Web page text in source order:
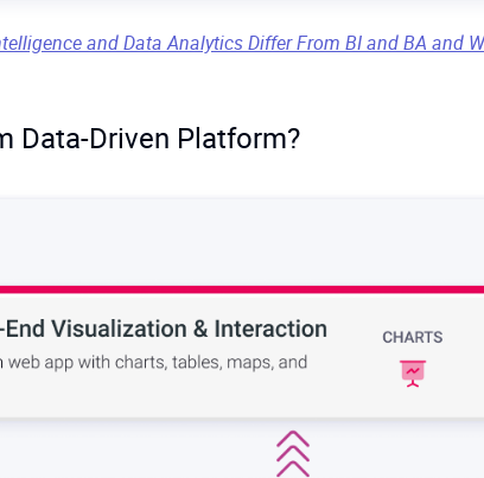
dashboards slow down. Continuous updates or
and Data Analytics Differ From BI and BA and
Data-Driven Platform?